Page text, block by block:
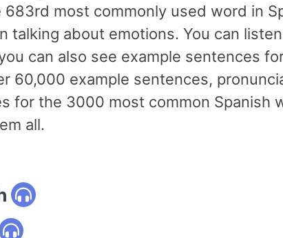
683rd most commonly used word in
talking about emotions. You can
can also see example sentences
60,000 example sentences,
for the 3000 most common Spanish
all.